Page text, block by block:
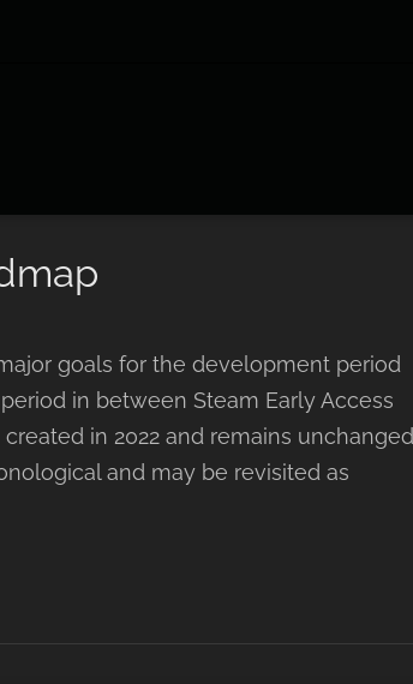
goals for the development period
in between Steam Early Access
in 2022 and remains unchanged
and may be revisited as